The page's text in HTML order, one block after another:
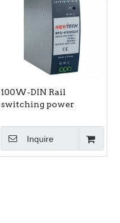
100W-DIN Rail
switching power
Inquire